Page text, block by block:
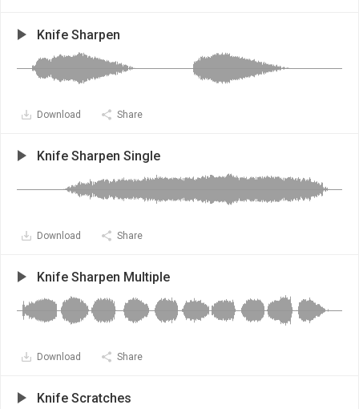
Knife Sharpen
Download Share
Knife Sharpen Single
Download Share
Knife Sharpen Multiple
Download Share
Knife Scratches